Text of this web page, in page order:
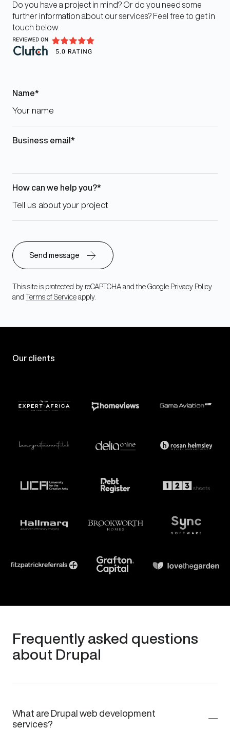
Do you have a project in mind? Or do you need some
further information about our services? Feel free to get in
touch below.
Name
Business email
How can we help you?
This site is protected by reCAPTCHA and the Google Privacy Policy
and
Terms of Service apply.
Our clients
Frequently asked questions
about Drupal
What are Drupal web development
services?